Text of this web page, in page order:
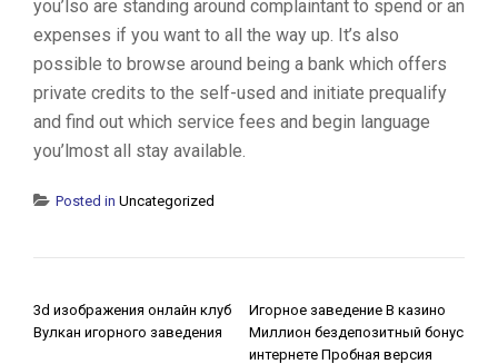
you’lso are standing around complaintant to spend or an
expenses if you want to all the way up. It’s also
possible to browse around being a bank which offers
private credits to the self-used and initiate prequalify
and find out which service fees and begin language
you’lmost all stay available.
Posted in Uncategorized
3d изображения онлайн клуб
Вулкан игорного заведения
Игорное заведение В казино
Миллион бездепозитный бонус
интернете Пробная версия